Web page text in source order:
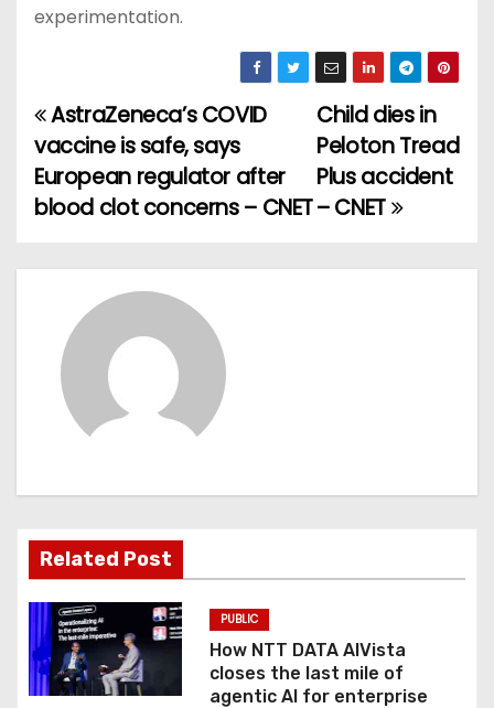
experimentation.
P
o
s
t
g
a
t
i
o
Child dies in
Peloton Tread
Plus accident
– CNET
AstraZeneca’s COVID
vaccine is safe, says
European regulator after
blood clot concerns – CNET
Related Post
PUBLIC
How NTT DATA AIVista
closes the last mile of
agentic AI for enterprise